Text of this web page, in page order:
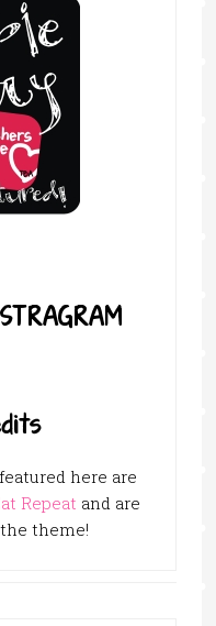
here are
Repeat and are
theme!